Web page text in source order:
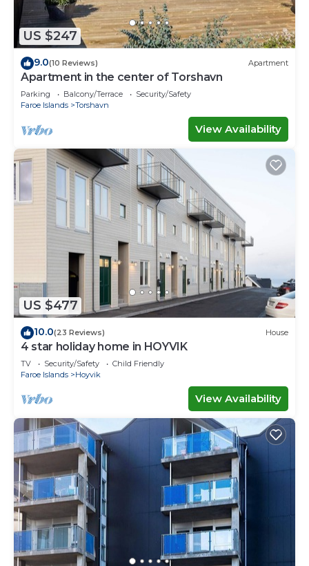
US $247
9.0(10 Reviews) Apartment
Apartment in the center of Torshavn
Parking Balcony/Terrace
Security/Safety
Faroe Islands
Torshavn
View Availability
US $477
10.0(23 Reviews) House
4 star holiday home in HOYVIK
TV Security/Safety
Child Friendly
Faroe Islands
Hoyvik
View Availability